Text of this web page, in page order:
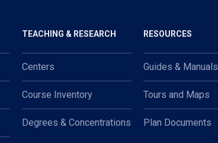
TEACHING & RESEARCH
Centers
Course Inventory
Degrees & Concentrations
RESOURCES
Guides & Manuals
Tours and Maps
Plan Documents